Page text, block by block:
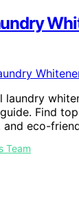
laundry
Find
eco-
Team